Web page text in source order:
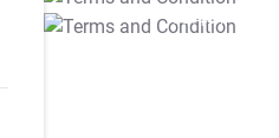
T&C Apply